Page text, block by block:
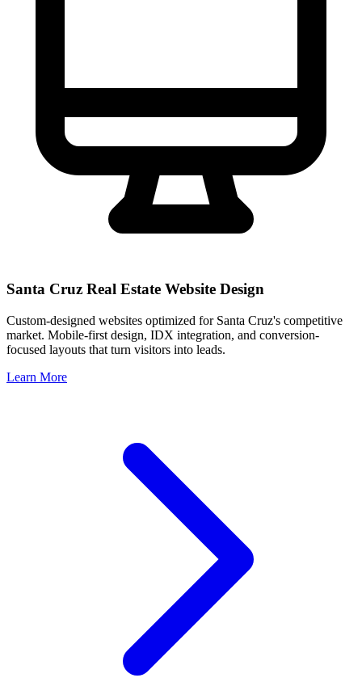
Santa Cruz Real Estate Website Design
Custom-designed websites optimized for Santa Cruz's competitive
market. Mobile-first design, IDX integration, and conversion-
focused layouts that turn visitors into leads.
Learn More